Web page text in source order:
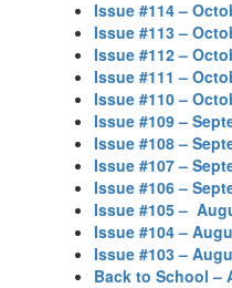
Issue #114 –
Issue #113 –
Issue #112 –
Issue #111 –
Issue #110 –
Issue #109 –
Issue #108 –
Issue #107 –
Issue #106 –
Issue #105 –
Issue #104 –
Issue #103 –
Back to School –